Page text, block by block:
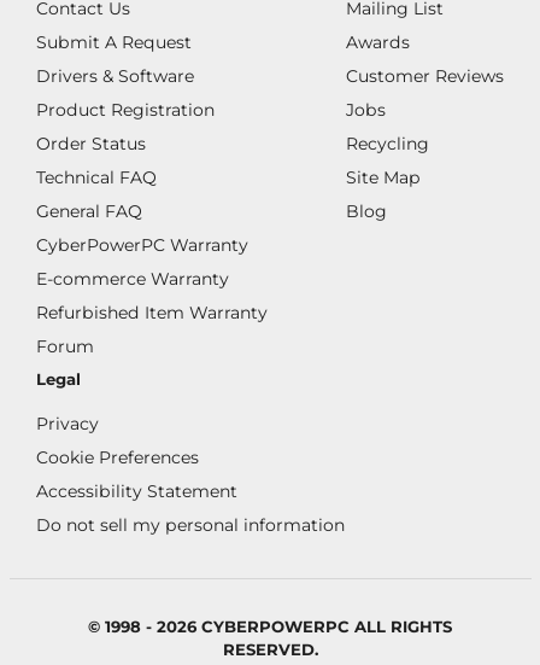
Contact Us
Submit A Request
Drivers & Software
Product Registration
Order Status
Technical FAQ
General FAQ
CyberPowerPC Warranty
E-commerce Warranty
Refurbished Item Warranty
Forum
Mailing List
Awards
Customer Reviews
Jobs
Recycling
Site Map
Blog
Legal
Privacy
Cookie Preferences
Accessibility Statement
Do not sell my personal information
© 1998 - 2026 CYBERPOWERPC ALL RIGHTS
RESERVED.